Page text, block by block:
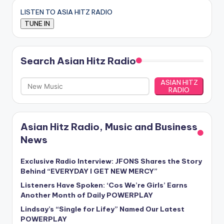
LISTEN TO ASIA HITZ RADIO
Search Asian Hitz Radio
ASIAN HITZ
RADIO
Asian Hitz Radio, Music and Business
News
Exclusive Radio Interview: JFONS Shares the Story
Behind “EVERYDAY I GET NEW MERCY”
Listeners Have Spoken: ‘Cos We’re Girls’ Earns
Another Month of Daily POWERPLAY
Lindsay’s “Single for Lifey” Named Our Latest
POWERPLAY